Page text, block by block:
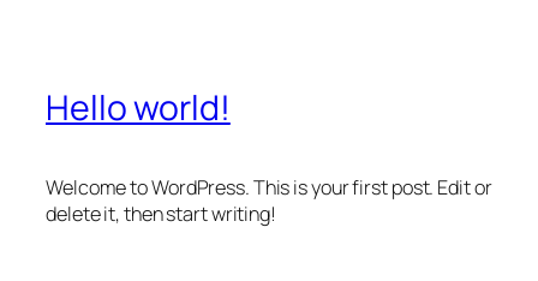
Hello world!
Welcome to WordPress. This is your first post. Edit or
delete it, then start writing!